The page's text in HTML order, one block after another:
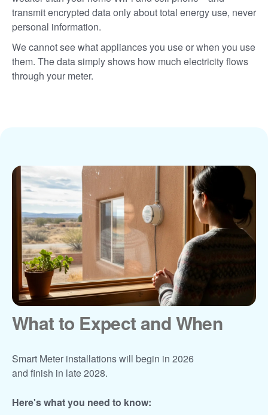
transmit encrypted data only about total energy use, never
personal information.
We cannot see what appliances you use or when you use
them. The data simply shows how much electricity flows
through your meter.
What to Expect and When
Smart Meter installations will begin in 2026
and finish in late 2028.
Here's what you need to know: